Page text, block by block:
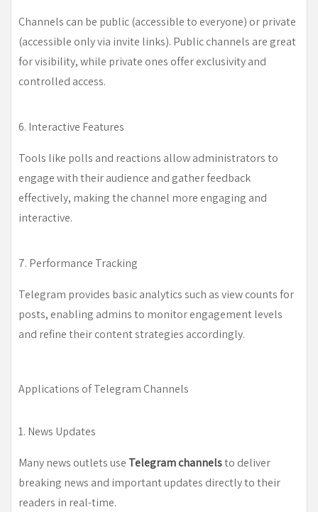
Channels can be public (accessible to everyone) or private
(accessible only via invite links). Public channels are great
for visibility, while private ones offer exclusivity and
controlled access.
6. Interactive Features
Tools like polls and reactions allow administrators to
engage with their audience and gather feedback
effectively, making the channel more engaging and
interactive.
7. Performance Tracking
Telegram provides basic analytics such as view counts for
posts, enabling admins to monitor engagement levels
and refine their content strategies accordingly.
Applications of Telegram Channels
1. News Updates
Many news outlets use Telegram channelsto deliver
breaking news and important updates directly to their
readers in real-time.